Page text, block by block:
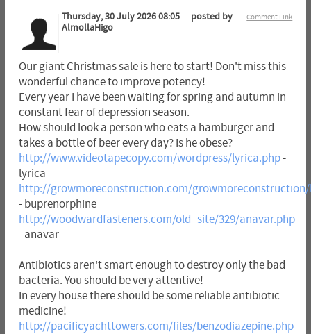
Comment Link
Thursday, 30 July 2026 08:05
posted by
AlmollaHigo
Our giant Christmas sale is here to start! Don't miss this
wonderful chance to improve potency!
Every year I have been waiting for spring and autumn in
constant fear of depression season.
How should look a person who eats a hamburger and
takes a bottle of beer every day? Is he obese?
http://www.videotapecopy.com/wordpress/lyrica.php-
lyrica
http://growmoreconstruction.com/growmoreconstruction/
- buprenorphine
http://woodwardfasteners.com/old_site/329/anavar.php
- anavar
Antibiotics aren't smart enough to destroy only the bad
bacteria. You should be very attentive!
In every house there should be some reliable antibiotic
medicine!
http://pacificyachttowers.com/files/benzodiazepine.php